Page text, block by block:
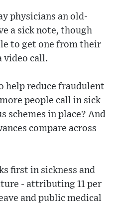
physicians an old-
a sick note, though
to get one from their
video call.
help reduce fraudulent
people call in sick
schemes in place? And
compare across
first in sickness and
- attributing 11 per
and public medical